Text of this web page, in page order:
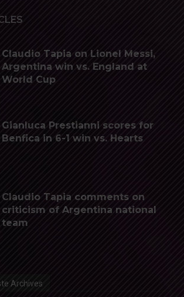
Claudio Tapia on Lionel Messi,
Argentina win vs. England at
World Cup
Gianluca Prestianni scores for
Benfica in 6-1 win vs. Hearts
Claudio Tapia comments on
criticism of Argentina national
team
Archives